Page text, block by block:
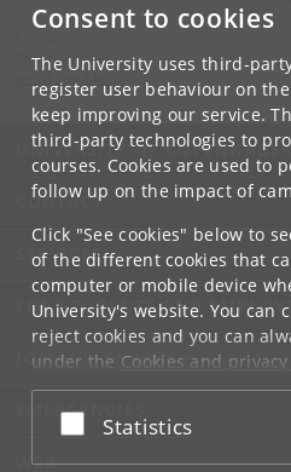
Consent to cookies
The University uses third-
register user behaviour on
keep improving our service.
third-party technologies to
courses. Cookies are used to
follow up on the impact of
Click "See cookies" below to
of the different cookies that
computer or mobile device
University's website. You can
reject cookies and you can
under the Cookies and
at the bottom of each page.
Google privacy policy
Accept or reject
Statistics
Peter Sandøe
UNIVERSITY OF
CONTACT
SERVICES
FOR STUDENTS AND
JOB AND CAREER
EMERGENCIES
WEB